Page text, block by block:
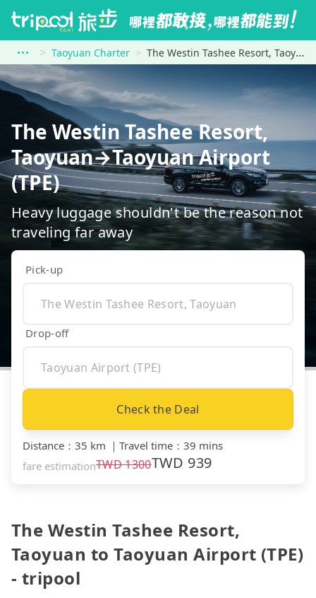
Taoyuan Charter The Westin Tashee Resort, Taoyuan to Taoyuan Airport (TPE)
The Westin Tashee Resort,
Taoyuan→Taoyuan Airport
(TPE)
Heavy luggage shouldn't be the reason not
traveling far away
Pick-up
Drop-off
Check the Deal
Distance ： 35 km ｜ Travel time ： 39 mins
fare estimationTWD1300TWD 939
The Westin Tashee Resort,
Taoyuan to Taoyuan Airport (TPE)
- tripool